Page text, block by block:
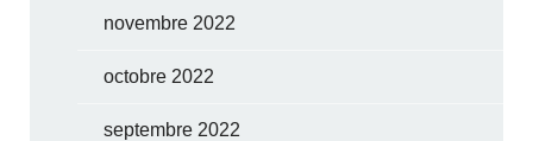
novembre 2022
octobre 2022
septembre 2022